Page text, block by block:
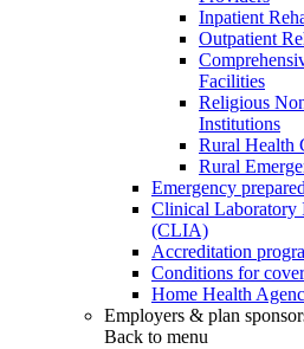
Inpatient
Outpatient
Facilities
Religious
Institutions
Rural Health
Rural
Emergency
Clinical Laboratory
(CLIA)
Accreditation
Conditions for
Home Health
Employers & plan
Back to menu